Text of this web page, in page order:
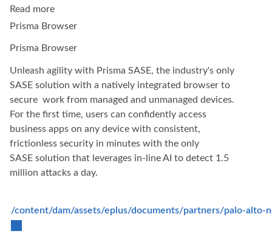
Read more
Prisma Browser
Prisma Browser
Unleash agility with Prisma SASE, the industry's only
SASE solution with a natively integrated browser to
secure work from managed and unmanaged devices.
For the first time, users can confidently access
business apps on any device with consistent,
frictionless security in minutes with the only
SASE solution that leverages in-line AI to detect 1.5
million attacks a day.
/content/dam/assets/eplus/documents/partners/palo-